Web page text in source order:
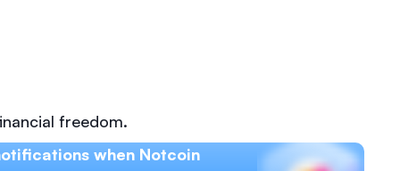
freedom.
when Notcoin